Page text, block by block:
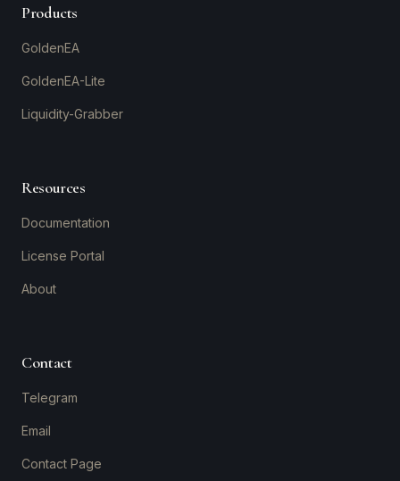
Products
GoldenEA
GoldenEA-Lite
Liquidity-Grabber
Resources
Documentation
License Portal
About
Contact
Telegram
Email
Contact Page